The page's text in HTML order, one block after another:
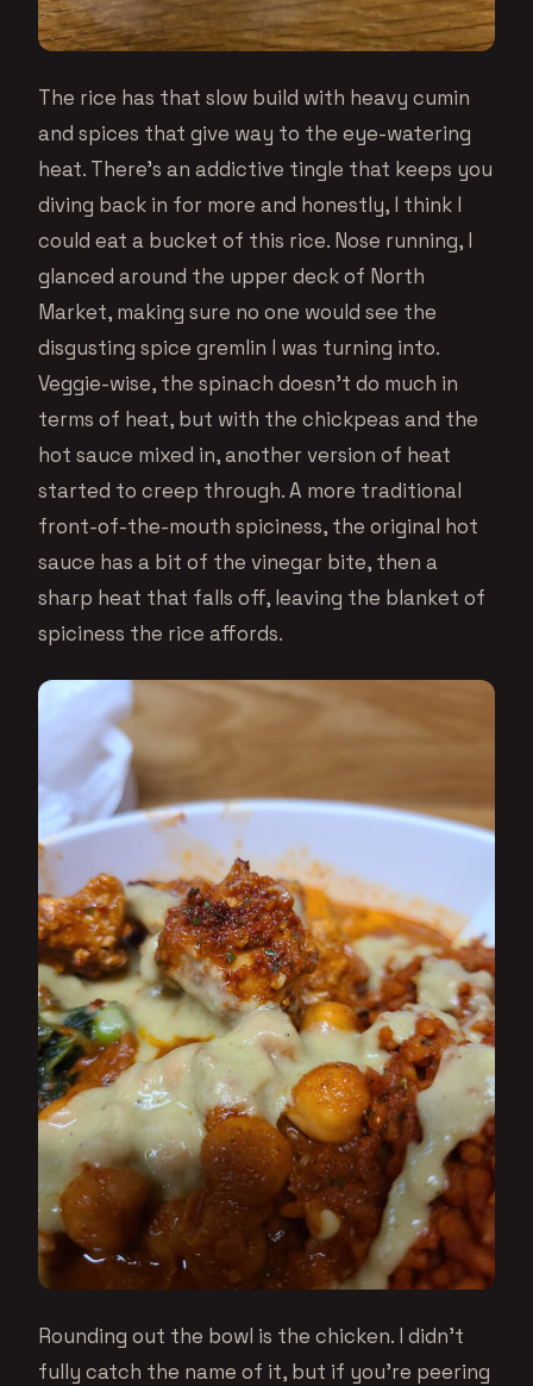
The rice has that slow build with heavy cumin
and spices that give way to the eye-watering
heat. There’s an addictive tingle that keeps you
diving back in for more and honestly, I think I
could eat a bucket of this rice. Nose running, I
glanced around the upper deck of North
Market, making sure no one would see the
disgusting spice gremlin I was turning into.
Veggie-wise, the spinach doesn’t do much in
terms of heat, but with the chickpeas and the
hot sauce mixed in, another version of heat
started to creep through. A more traditional
front-of-the-mouth spiciness, the original hot
sauce has a bit of the vinegar bite, then a
sharp heat that falls off, leaving the blanket of
spiciness the rice affords.
Rounding out the bowl is the chicken. I didn’t
fully catch the name of it, but if you’re peering